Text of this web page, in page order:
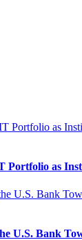
Portfolio as
U.S. Bank